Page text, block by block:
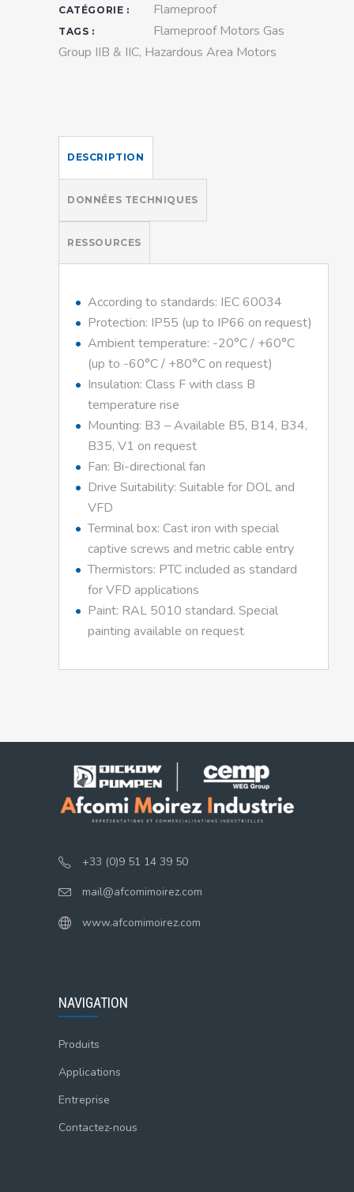
CATÉGORIE : Flameproof
TAGS :
Flameproof Motors Gas
Group IIB & IIC, Hazardous Area Motors
DESCRIPTION
DONNÉES TECHNIQUES
RESSOURCES
According to standards: IEC 60034
Protection: IP55 (up to IP66 on request)
Ambient temperature: -20°C / +60°C
(up to -60°C / +80°C on request)
Insulation: Class F with class B
temperature rise
Mounting: B3 – Available B5, B14, B34,
B35, V1 on request
Fan: Bi-directional fan
Drive Suitability: Suitable for DOL and
VFD
Terminal box: Cast iron with special
captive screws and metric cable entry
Thermistors: PTC included as standard
for VFD applications
Paint: RAL 5010 standard. Special
painting available on request
+33 (0)9 51 14 39 50
mail@afcomimoirez.com
www.afcomimoirez.com
NAVIGATION
Produits
Applications
Entreprise
Contactez-nous